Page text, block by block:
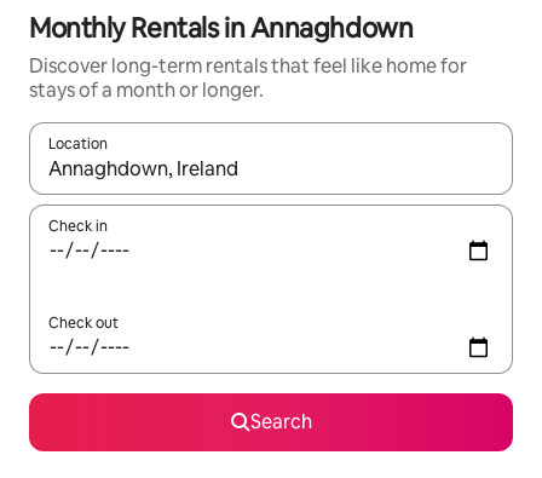
Monthly Rentals in Annaghdown
Discover long-term rentals that feel like home for
stays of a month or longer.
Location
When results are available, navigate with up and down arrow
Check in
Check out
Search